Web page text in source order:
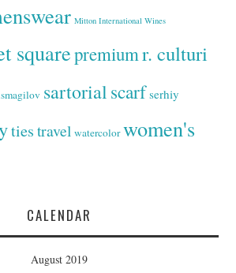
Mitton International Wines
squarepremiumr. culturi
sartorialscarf serhiy
ties travel watercolor women's
CALENDAR
August 2019